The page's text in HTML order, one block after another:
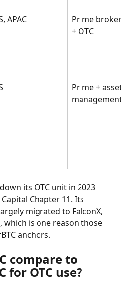
APAC
Prime
+ OTC
Prime +
its OTC unit in 2023
Chapter 11. Its
migrated to FalconX,
which is one reason those
anchors.
compare to
for OTC use?